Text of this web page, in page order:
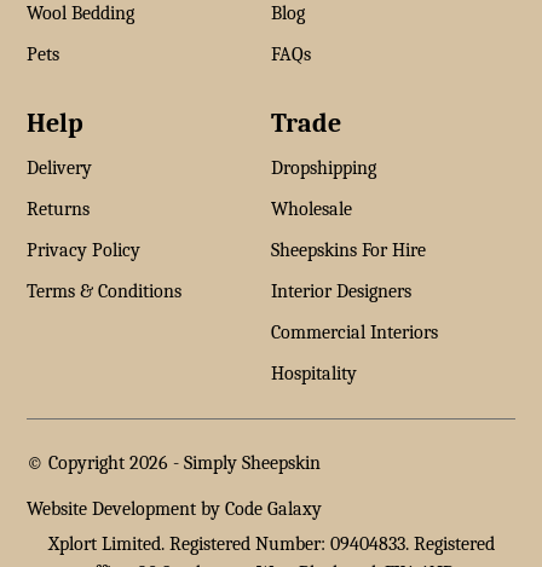
Wool Bedding
Pets
Blog
FAQs
Help
Delivery
Returns
Privacy Policy
Terms & Conditions
Trade
Dropshipping
Wholesale
Sheepskins For Hire
Interior Designers
Commercial Interiors
Hospitality
© Copyright 2026 -Simply Sheepskin
Website Development by Code Galaxy
Xplort Limited. Registered Number: 09404833. Registered